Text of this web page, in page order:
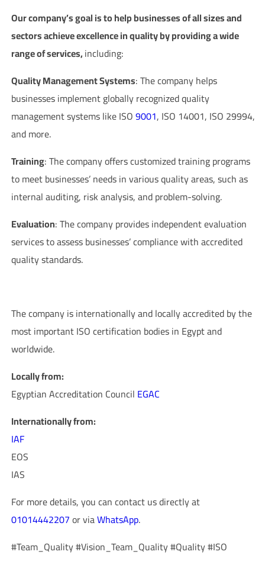
Our company’s goal is to help businesses of all sizes and
sectors achieve excellence in quality by providing a wide
range of services,including:
Quality Management Systems: The company helps
businesses implement globally recognized quality
management systems like ISO9001, ISO 14001, ISO 29994,
and more.
Training: The company offers customized training programs
to meet businesses’ needs in various quality areas, such as
internal auditing, risk analysis, and problem-solving.
Evaluation: The company provides independent evaluation
services to assess businesses’ compliance with accredited
quality standards.
The company is internationally and locally accredited by the
most important ISO certification bodies in Egypt and
worldwide.
Locally from:
Egyptian Accreditation Council EGAC
Internationally from:
IAF
EOS
IAS
For more details, you can contact us directly at
01014442207or viaWhatsApp.
#Team_Quality #Vision_Team_Quality #Quality #ISO